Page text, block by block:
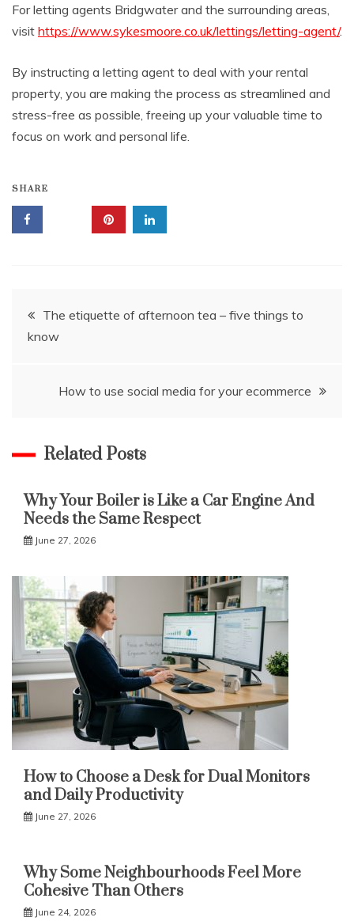
For letting agents Bridgwater and the surrounding areas,
visit https://www.sykesmoore.co.uk/lettings/letting-agent/.
By instructing a letting agent to deal with your rental
property, you are making the process as streamlined and
stress-free as possible, freeing up your valuable time to
focus on work and personal life.
SHARE
Post
navigation
The etiquette of afternoon tea – five things to
know
How to use social media for your ecommerce
Related Posts
Why Your Boiler is Like a Car Engine And
Needs the Same Respect
June 27, 2026
How to Choose a Desk for Dual Monitors
and Daily Productivity
June 27, 2026
Why Some Neighbourhoods Feel More
Cohesive Than Others
June 24, 2026